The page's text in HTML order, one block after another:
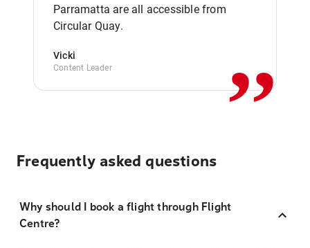
Parramatta are all accessible from
Circular Quay.
Vicki
Content Leader ,,
Frequently asked questions
Why should I book a flight through Flight
Centre?